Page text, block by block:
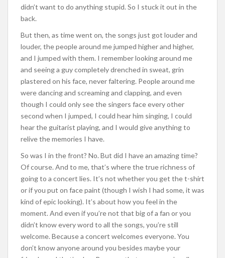
didn’t want to do anything stupid. So I stuck it out in the
back.
But then, as time went on, the songs just got louder and
louder, the people around me jumped higher and higher,
and I jumped with them. I remember looking around me
and seeing a guy completely drenched in sweat, grin
plastered on his face, never faltering. People around me
were dancing and screaming and clapping, and even
though I could only see the singers face every other
second when I jumped, I could hear him singing, I could
hear the guitarist playing, and I would give anything to
relive the memories I have.
So was I in the front? No. But did I have an amazing time?
Of course. And to me, that’s where the true richness of
going to a concert lies. It’s not whether you get the t-shirt
or if you put on face paint (though I wish I had some, it was
kind of epic looking). It’s about how you feel in the
moment. And even if you’re not that big of a fan or you
didn’t know every word to all the songs, you’re still
welcome. Because a concert welcomes everyone. You
don’t know anyone around you besides maybe your